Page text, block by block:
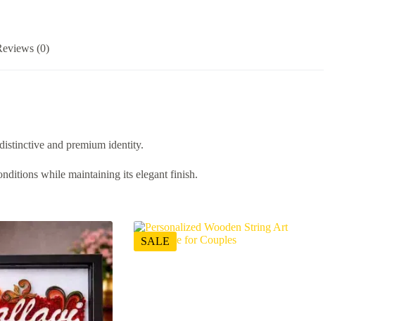
(0)
and premium identity.
while maintaining its elegant finish.
SALE